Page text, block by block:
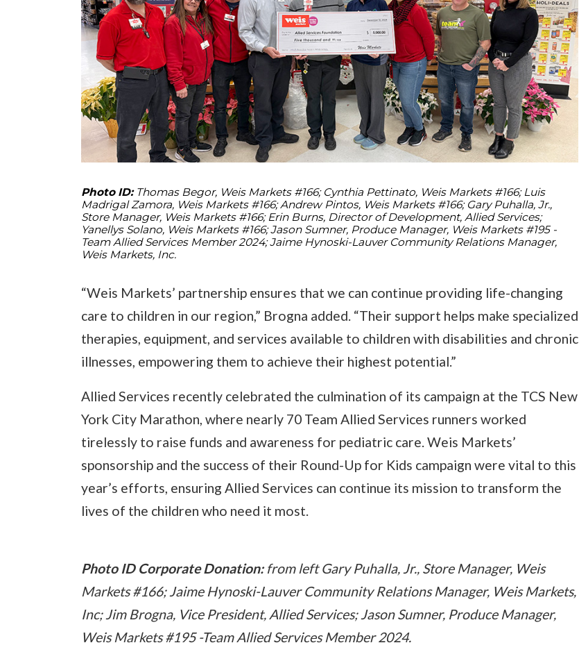
Photo ID:Thomas Begor, Weis Markets #166; Cynthia Pettinato, Weis Markets #166; Luis
Madrigal Zamora, Weis Markets #166; Andrew Pintos, Weis Markets #166; Gary Puhalla, Jr.,
Store Manager, Weis Markets #166; Erin Burns, Director of Development, Allied Services;
Yanellys Solano, Weis Markets #166; Jason Sumner, Produce Manager, Weis Markets #195 -
Team Allied Services Member 2024; Jaime Hynoski-Lauver Community Relations Manager,
Weis Markets, Inc.
“Weis Markets’ partnership ensures that we can continue providing life-changing
care to children in our region,” Brogna added. “Their support helps make specialized
therapies, equipment, and services available to children with disabilities and chronic
illnesses, empowering them to achieve their highest potential.”
Allied Services recently celebrated the culmination of its campaign at the TCS New
York City Marathon, where nearly 70 Team Allied Services runners worked
tirelessly to raise funds and awareness for pediatric care. Weis Markets’
sponsorship and the success of their Round-Up for Kids campaign were vital to this
year’s efforts, ensuring Allied Services can continue its mission to transform the
lives of the children who need it most.
Photo ID Corporate Donation:from left Gary Puhalla, Jr., Store Manager, Weis
Markets #166; Jaime Hynoski-Lauver Community Relations Manager, Weis Markets,
Inc; Jim Brogna, Vice President, Allied Services; Jason Sumner, Produce Manager,
Weis Markets #195 -Team Allied Services Member 2024.